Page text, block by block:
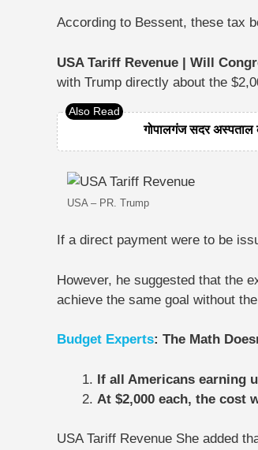
According to Bessent, these tax
USA Tariff Revenue | Will
with Trump directly about the
गोपालगंज सदर अस्पताल
USA – PR. Trump
If a direct payment were to be
However, he suggested that the
achieve the same goal without the
Budget Experts: The Math
If all Americans earning
At $2,000 each, the cost
USA Tariff Revenue She added